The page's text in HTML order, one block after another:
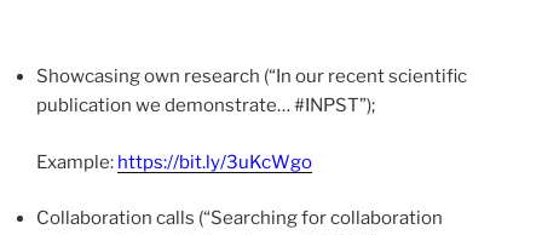
Showcasing own research (“In our recent scientific
publication we demonstrate… #INPST”);
Example: https://bit.ly/3uKcWgo
Collaboration calls (“Searching for collaboration